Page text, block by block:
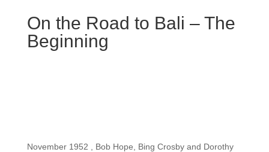
On the Road to Bali – The
Beginning
November 1952 , Bob Hope, Bing Crosby and Dorothy